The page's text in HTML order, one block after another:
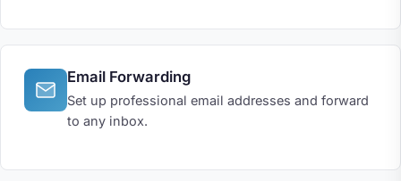
Email Forwarding
Set up professional email addresses and forward
to any inbox.